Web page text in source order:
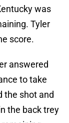
was
Tyler
score.
answered
to take
the shot and
the back trey